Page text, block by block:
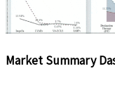
Market Summary